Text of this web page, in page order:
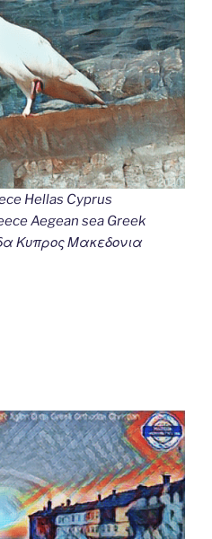
Hellas Cyprus
Aegean sea Greek
Κυπρος Μακεδονια